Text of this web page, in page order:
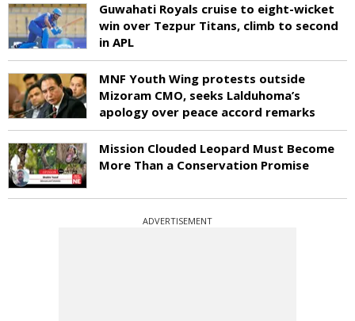
Guwahati Royals cruise to eight-wicket
win over Tezpur Titans, climb to second
in APL
MNF Youth Wing protests outside
Mizoram CMO, seeks Lalduhoma’s
apology over peace accord remarks
Mission Clouded Leopard Must Become
More Than a Conservation Promise
ADVERTISEMENT